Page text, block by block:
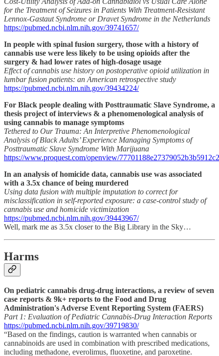
for the Treatment of Seizures in Patients With Treatment-Resistant
Lennox-Gastaut Syndrome or Dravet Syndrome in the Netherlands
https://pubmed.ncbi.nlm.nih.gov/39741657/
In people with spinal fusion surgery, those with a history of
cannabis use were less likely to be using opioids after the
surgery & had lower rates of high-dosage usage
Effect of cannabis use history on postoperative opioid utilization in
lumbar fusion patients: an American retrospective study
https://pubmed.ncbi.nlm.nih.gov/39434224/
For Black people dealing with Posttraumatic Slave Syndrome, a
thesis project of interviews & a phenomenological analysis of
using cannabis to manage symptoms
Tethered to Our Trauma: An Interpretive Phenomenological
Analysis of Black Adults’ Experience Managing Symptoms of
Posttraumatic Slave Syndrome With Marijuana
https://www.proquest.com/openview/
In an analysis of homicide data, cannabis use was associated
with a 3.5x chance of being murdered
Using data fusion with multiple imputation to correct for
misclassification in self-reported exposure: a case-control study of
cannabis use and homicide victimization
https://pubmed.ncbi.nlm.nih.gov/39443967/
Well, mark me as 3.5x closer to the Big Library in the Sky…
Harms
On pediatric cannabis drug-drug interactions, a review of seven
case reports & 9k+ reports to the Food and Drug
Administration's Adverse Event Reporting System (FAERS)
Part 1: Evaluation of Pediatric Cannabis-Drug Interaction Reports
https://pubmed.ncbi.nlm.nih.gov/39719830/
“Based on the findings, caution is warranted when cannabis or
cannabinoids are used in combination with prescribed medications,
including methadone, everolimus, fluoxetine, and paroxetine.